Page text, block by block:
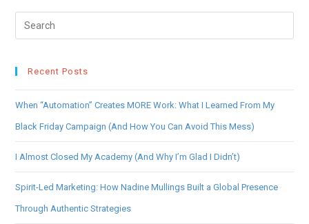
Recent Posts
When “Automation” Creates MORE Work: What I Learned From My
Black Friday Campaign (And How You Can Avoid This Mess)
I Almost Closed My Academy (And Why I’m Glad I Didn’t)
Spirit-Led Marketing: How Nadine Mullings Built a Global Presence
Through Authentic Strategies